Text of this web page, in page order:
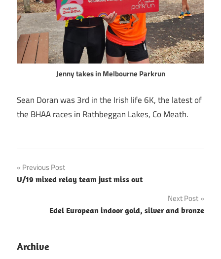
Jenny takes in Melbourne Parkrun
Sean Doran was 3rd in the Irish life 6K, the latest of
the BHAA races in Rathbeggan Lakes, Co Meath.
Post
navigation
Previous Post
U/19 mixed relay team just miss out
Next Post
Edel European indoor gold, silver and bronze
Archive